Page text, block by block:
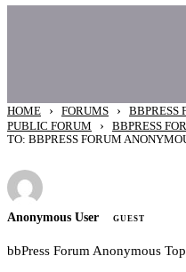
HOME › FORUMS › BBPRESS
PUBLIC FORUM
› BBPRESS
TO: BBPRESS FORUM
Anonymous User GUEST
bbPress Forum Anonymous